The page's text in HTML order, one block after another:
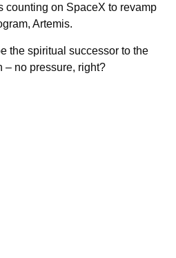
counting on SpaceX to revamp
Artemis.
the spiritual successor to the
– no pressure, right?